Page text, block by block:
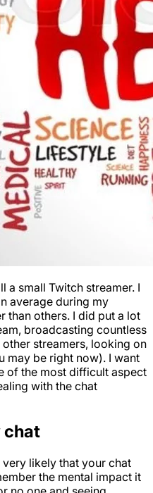
a small Twitch streamer. I
average during my
than others. I did put a lot
broadcasting countless
streamers, looking on
may be right now). I want
of the most difficult aspect
with the chat
chat
likely that your chat
the mental impact it